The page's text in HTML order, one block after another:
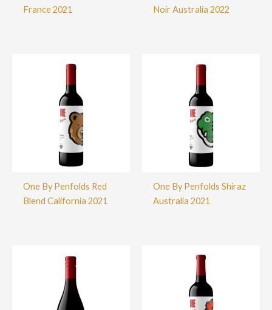
France 2021
Noir Australia 2022
One By Penfolds Red
Blend California 2021
One By Penfolds Shiraz
Australia 2021